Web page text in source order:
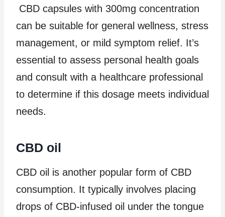
CBD capsules with 300mg concentration
can be suitable for general wellness, stress
management, or mild symptom relief. It’s
essential to assess personal health goals
and consult with a healthcare professional
to determine if this dosage meets individual
needs.
CBD oil
CBD oil is another popular form of CBD
consumption. It typically involves placing
drops of CBD-infused oil under the tongue